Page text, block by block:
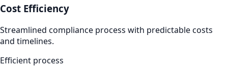
Cost Efficiency
Streamlined compliance process with predictable costs
and timelines.
Efficient process